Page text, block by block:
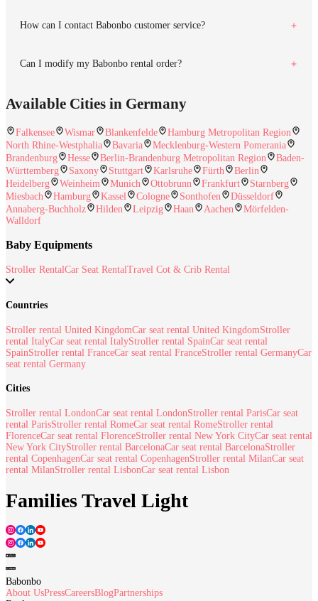
How can I contact Babonbo customer service?
Can I modify my Babonbo rental order?
Available Cities in Germany
Falkensee Wismar Blankenfelde
Hamburg Metropolitan Region
North Rhine-Westphalia
Bavaria
Mecklenburg-Western Pomerania
Brandenburg
Hesse Berlin-Brandenburg Metropolitan Region
Baden-
Württemberg
Saxony Stuttgart Karlsruhe Fürth
Berlin
Heidelberg
Weinheim Munich Ottobrunn Frankfurt
Starnberg
Miesbach
Hamburg Kassel Cologne Sonthofen
Düsseldorf
Annaberg-Buchholz
Hilden Leipzig Haan Aachen
Mörfelden-
Walldorf
Baby Equipments
Stroller RentalCar Seat RentalTravel Cot & Crib Rental
Countries
Stroller rental United KingdomCar seat rental United KingdomStroller
rental ItalyCar seat rental ItalyStroller rental SpainCar seat rental
SpainStroller rental FranceCar seat rental FranceStroller rental GermanyCar
seat rental Germany
Cities
Stroller rental LondonCar seat rental LondonStroller rental ParisCar seat
rental ParisStroller rental RomeCar seat rental RomeStroller rental
FlorenceCar seat rental FlorenceStroller rental New York CityCar seat rental
New York CityStroller rental BarcelonaCar seat rental BarcelonaStroller
rental CopenhagenCar seat rental CopenhagenStroller rental MilanCar seat
rental MilanStroller rental LisbonCar seat rental Lisbon
Families Travel Light
Babonbo
About UsPressCareersBlogPartnerships